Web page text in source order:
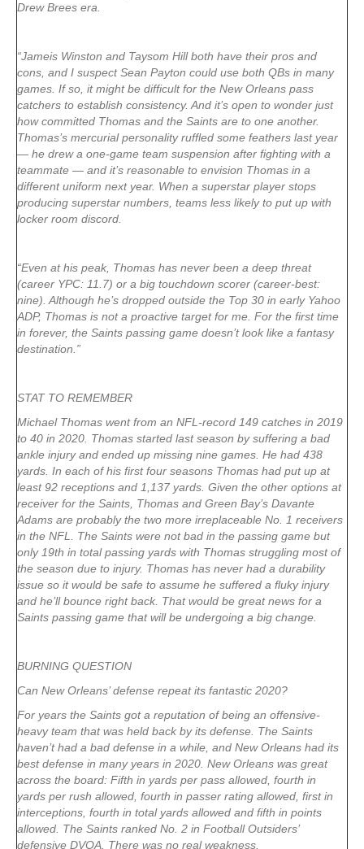
Drew Brees era.
“Jameis Winston and Taysom Hill both have their pros and
cons, and I suspect Sean Payton could use both QBs in many
games. If so, it might be difficult for the New Orleans pass
catchers to establish consistency. And it’s open to wonder just
how committed Thomas and the Saints are to one another.
Thomas’s mercurial personality ruffled some feathers last year
— he drew a one-game team suspension after fighting with a
teammate — and it’s reasonable to envision Thomas in a
different uniform next year. When a superstar player stops
producing superstar numbers, teams less likely to put up with
locker room discord.
“Even at his peak, Thomas has never been a deep threat
(career YPC: 11.7) or a big touchdown scorer (career-best:
nine). Although he’s dropped outside the Top 30 in early Yahoo
ADP, Thomas is not a proactive target for me. For the first time
in forever, the Saints passing game doesn’t look like a fantasy
destination.”
STAT TO REMEMBER
Michael Thomas went from an NFL-record 149 catches in 2019
to 40 in 2020. Thomas started last season by suffering a bad
ankle injury and ended up missing nine games. He had 438
yards. In each of his first four seasons Thomas had put up at
least 92 receptions and 1,137 yards. Given the other options at
receiver for the Saints, Thomas and Green Bay’s Davante
Adams are probably the two more irreplaceable No. 1 receivers
in the NFL. The Saints were not bad in the passing game but
only 19th in total passing yards with Thomas struggling most of
the season due to injury. Thomas has never had a durability
issue so it would be safe to assume he suffered a fluky injury
and he’ll bounce right back. That would be great news for a
Saints passing game that will be undergoing a big change.
BURNING QUESTION
Can New Orleans’ defense repeat its fantastic 2020?
For years the Saints got a reputation of being an offensive-
heavy team that was held back by its defense. The Saints
haven’t had a bad defense in a while, and New Orleans had its
best defense in many years in 2020. New Orleans was great
across the board: Fifth in yards per pass allowed, fourth in
yards per rush allowed, fourth in passer rating allowed, first in
interceptions, fourth in total yards allowed and fifth in points
allowed. The Saints ranked No. 2 in Football Outsiders’
defensive DVOA. There was no real weakness.